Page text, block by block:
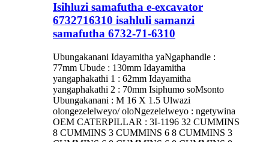
Isihluzi samafutha e-excavator
6732716310 isahluli samanzi
samafutha 6732-71-6310
Ubungakanani Idayamitha yaNgaphandle :
77mm Ubude : 130mm Idayamitha
yangaphakathi 1 : 62mm Idayamitha
yangaphakathi 2 : 70mm Isiphumo soMsonto
Ubungakanani : M 16 X 1.5 Ulwazi
olongezelelweyo/ oloNgezelelweyo : ngetywina
OEM CATERPILLAR : 3I-1196 32 CUMMINS
8 CUMMINS 3 CUMMINS 6 8 CUMMINS 3